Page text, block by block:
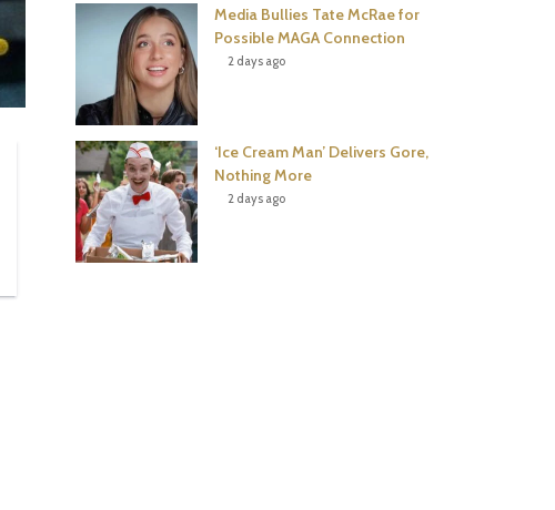
Media Bullies Tate McRae for
Possible MAGA Connection
2 days ago
‘Ice Cream Man’ Delivers Gore,
Nothing More
2 days ago